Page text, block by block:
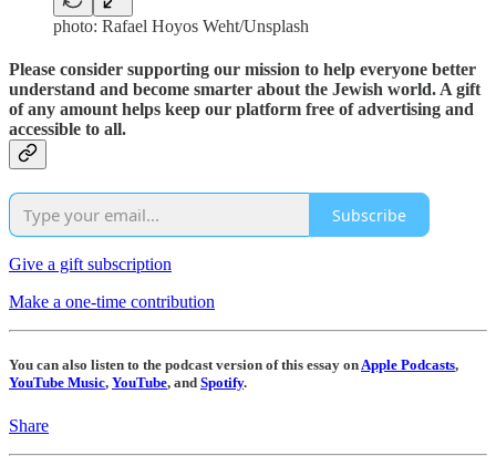
photo: Rafael Hoyos Weht/Unsplash
Please consider supporting our mission to help everyone better
understand and become smarter about the Jewish world. A gift
of any amount helps keep our platform free of advertising and
accessible to all.
Subscribe
Give a gift subscription
Make a one-time contribution
You can also listen to the podcast version of this essay onApple Podcasts,
YouTube Music, YouTube, and Spotify.
Share